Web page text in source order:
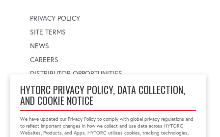
HYTORC PRIVACY POLICY, DATA COLLECTION,
AND COOKIE NOTICE
We have updated our Privacy Policy to comply with global privacy regulations and
to reflect important changes in how we collect and use data across HYTORC
Websites, Products, and Apps. HYTORC utilizes cookies, tracking technologies,
PRIVACY POLICY
SITE TERMS
NEWS
CAREERS
DISTRIBUTOR OPPORTUNITIES
WORLDWIDE LOCATOR
Select a country
Enter postal code